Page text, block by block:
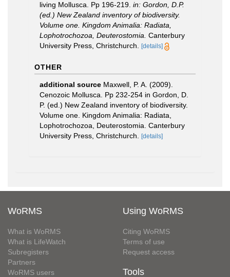
living Mollusca. Pp 196-219. in: Gordon, D.P.
(ed.) New Zealand inventory of biodiversity.
Volume one. Kingdom Animalia: Radiata,
Lophotrochozoa, Deuterostomia. Canterbury
University Press, Christchurch.
[details]
OTHER
additional source Maxwell, P. A. (2009).
Cenozoic Mollusca. Pp 232-254 in Gordon, D.
P. (ed.) New Zealand inventory of biodiversity.
Volume one. Kingdom Animalia: Radiata,
Lophotrochozoa, Deuterostomia. Canterbury
University Press, Christchurch.
[details]
WoRMS
What is WoRMS
What is LifeWatch
Subregisters
Partners
WoRMS users
Using WoRMS
Citing WoRMS
Terms of use
Request access
Tools